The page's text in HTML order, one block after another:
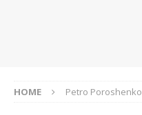
HOME Petro Poroshenko